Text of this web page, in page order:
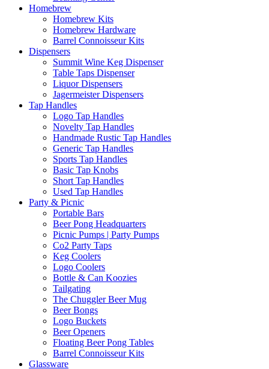
Homebrew
Homebrew Kits
Homebrew Hardware
Barrel Connoisseur Kits
Dispensers
Summit Wine Keg Dispenser
Table Taps Dispenser
Liquor Dispensers
Jagermeister Dispensers
Tap Handles
Logo Tap Handles
Novelty Tap Handles
Handmade Rustic Tap Handles
Generic Tap Handles
Sports Tap Handles
Basic Tap Knobs
Short Tap Handles
Used Tap Handles
Party & Picnic
Portable Bars
Beer Pong Headquarters
Picnic Pumps | Party Pumps
Co2 Party Taps
Keg Coolers
Logo Coolers
Bottle & Can Koozies
Tailgating
The Chuggler Beer Mug
Beer Bongs
Logo Buckets
Beer Openers
Floating Beer Pong Tables
Barrel Connoisseur Kits
Glassware